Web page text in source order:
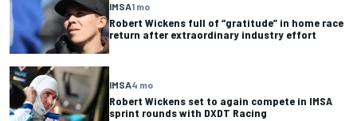
IMSA1 mo
Robert Wickens full of “gratitude” in home race
return after extraordinary industry effort
IMSA4 mo
Robert Wickens set to again compete in IMSA
sprint rounds with DXDT Racing